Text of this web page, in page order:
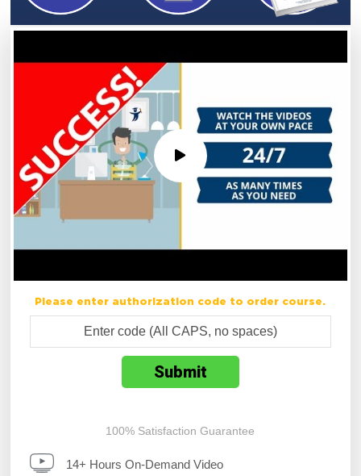
Please enter authorization code to order course.
100% Satisfaction Guarantee
14+ Hours On-Demand Video